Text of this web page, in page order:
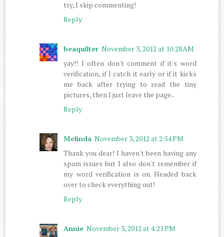
try, I skip commenting!
Reply
beaquilter November 3, 2012 at 10:28 AM
yay!! I often don't comment if it's word
verification, if I catch it early or if it kicks
me back after trying to read the tiny
pictures, then I just leave the page..
Reply
Melinda November 3, 2012 at 2:54 PM
Thank you dear! I haven't been having any
spam issues but I also don't remember if
my word verification is on. Headed back
over to check everything out!
Reply
Annie November 3, 2012 at 4:21 PM